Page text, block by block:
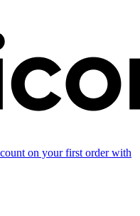
on your first order with